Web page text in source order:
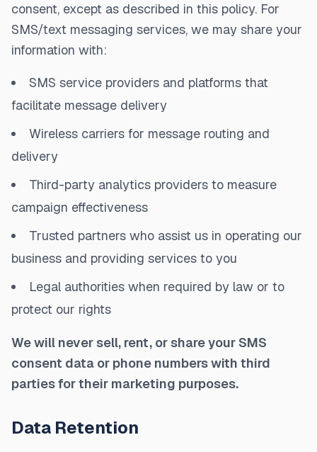
consent, except as described in this policy. For
SMS/text messaging services, we may share your
information with:
SMS service providers and platforms that
facilitate message delivery
Wireless carriers for message routing and
delivery
Third-party analytics providers to measure
campaign effectiveness
Trusted partners who assist us in operating our
business and providing services to you
Legal authorities when required by law or to
protect our rights
We will never sell, rent, or share your SMS
consent data or phone numbers with third
parties for their marketing purposes.
Data Retention